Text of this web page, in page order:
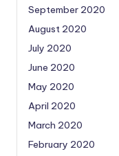
September 2020
August 2020
July 2020
June 2020
May 2020
April 2020
March 2020
February 2020